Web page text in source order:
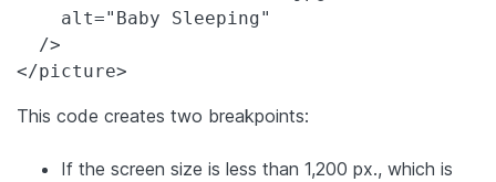
    alt="Baby Sleeping"
  />
</picture>
This code creates two breakpoints:
If the screen size is less than 1,200 px., which is